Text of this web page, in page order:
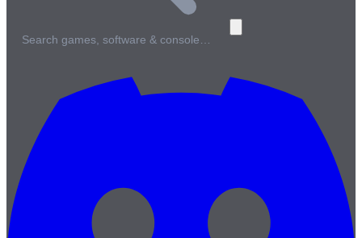
Search games, software & console…